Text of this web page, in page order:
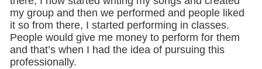
my group and then we performed and people liked
it so from there, I started performing in classes.
People would give me money to perform for them
and that’s when I had the idea of pursuing this
professionally.